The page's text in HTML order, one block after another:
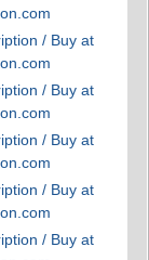
/ Buy at
/ Buy at
/ Buy at
/ Buy at
/ Buy at